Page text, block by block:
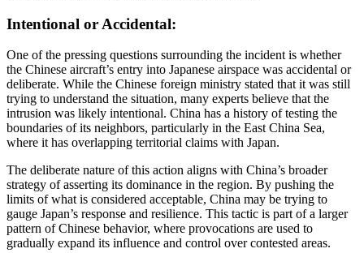
Intentional or Accidental:
One of the pressing questions surrounding the incident is whether
the Chinese aircraft’s entry into Japanese airspace was accidental or
deliberate. While the Chinese foreign ministry stated that it was still
trying to understand the situation, many experts believe that the
intrusion was likely intentional. China has a history of testing the
boundaries of its neighbors, particularly in the East China Sea,
where it has overlapping territorial claims with Japan.
The deliberate nature of this action aligns with China’s broader
strategy of asserting its dominance in the region. By pushing the
limits of what is considered acceptable, China may be trying to
gauge Japan’s response and resilience. This tactic is part of a larger
pattern of Chinese behavior, where provocations are used to
gradually expand its influence and control over contested areas.